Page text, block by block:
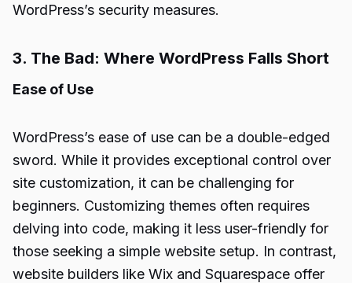
WordPress’s security measures.
3. The Bad: Where WordPress Falls Short
Ease of Use
WordPress’s ease of use can be a double-edged
sword. While it provides exceptional control over
site customization, it can be challenging for
beginners. Customizing themes often requires
delving into code, making it less user-friendly for
those seeking a simple website setup. In contrast,
website builders like Wix and Squarespace offer